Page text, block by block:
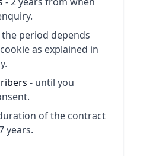
the period depends
as explained in
- until you
of the contract
years.